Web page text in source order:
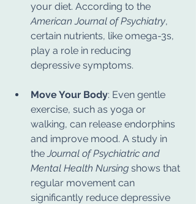
your diet. According to the
American Journal of Psychiatry,
certain nutrients, like omega-3s,
play a role in reducing
depressive symptoms.
Move Your Body: Even gentle
exercise, such as yoga or
walking, can release endorphins
and improve mood. A study in
the Journal of Psychiatric and
Mental Health Nursing shows that
regular movement can
significantly reduce depressive